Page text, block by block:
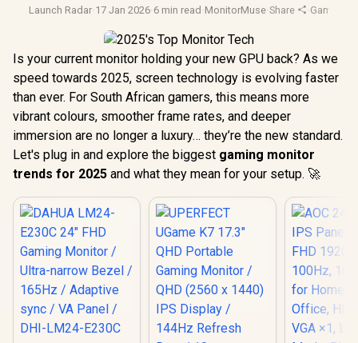
Launch Radar·17 Jan 2026·6 min read ·MonitorMuse·Share ·Gaming
Is your current monitor holding your new GPU back? As we
speed towards 2025, screen technology is evolving faster
than ever. For South African gamers, this means more
vibrant colours, smoother frame rates, and deeper
immersion are no longer a luxury… they’re the new standard.
Let's plug in and explore the biggest gaming monitor
trends for 2025 and what they mean for your setup. 🚀